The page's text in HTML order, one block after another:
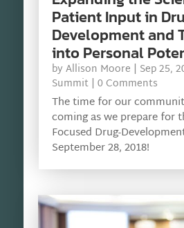
Patient Input in
Development and
into Personal
by Allison Moore | Sep 25,
Summit| 0 Comments
The time for our
coming as we prepare for
Focused Drug-
September 28, 2018!